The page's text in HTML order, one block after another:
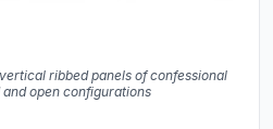
ribbed panels of confessional
open configurations